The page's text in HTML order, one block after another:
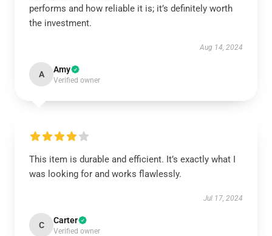
performs and how reliable it is; it’s definitely worth
the investment.
Aug 14, 2024
A Amy
Verified owner
This item is durable and efficient. It’s exactly what I
was looking for and works flawlessly.
Jul 17, 2024
C Carter
Verified owner